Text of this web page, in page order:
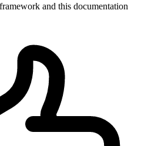
and this documentation